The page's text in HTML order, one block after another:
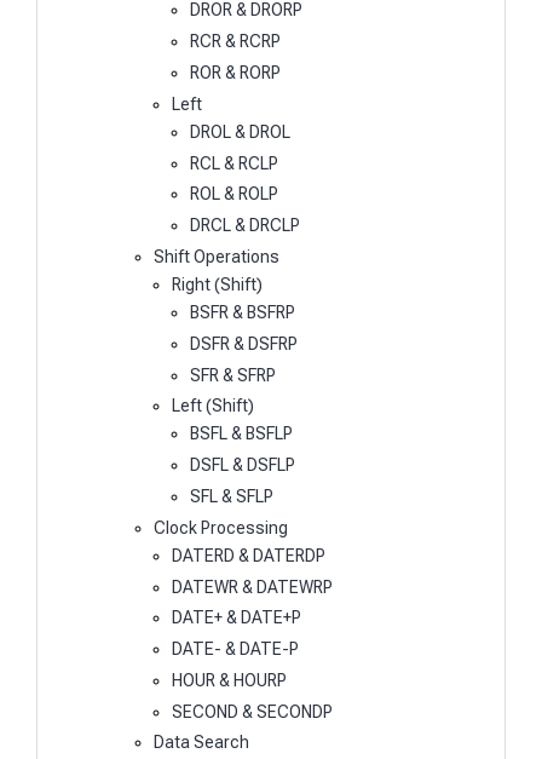
DROR & DRORP
RCR & RCRP
ROR & RORP
Left
DROL & DROL
RCL & RCLP
ROL & ROLP
DRCL & DRCLP
Shift Operations
Right (Shift)
BSFR & BSFRP
DSFR & DSFRP
SFR & SFRP
Left (Shift)
BSFL & BSFLP
DSFL & DSFLP
SFL & SFLP
Clock Processing
DATERD & DATERDP
DATEWR & DATEWRP
DATE+ & DATE+P
DATE- & DATE-P
HOUR & HOURP
SECOND & SECONDP
Data Search